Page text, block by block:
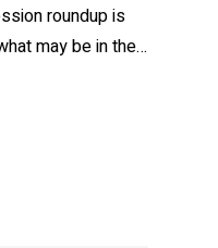
roundup is
may be in the…